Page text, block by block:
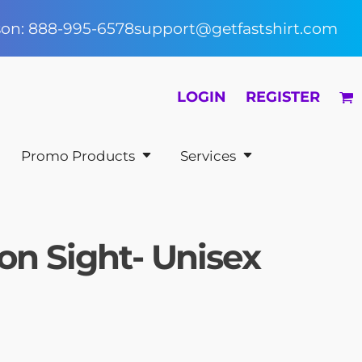
888-995-6578support@getfastshirt.com
LOGIN REGISTER
Promo Products Services
Sight- Unisex